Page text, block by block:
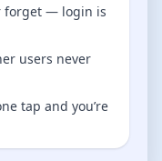
forget — login is
users never
tap and you’re